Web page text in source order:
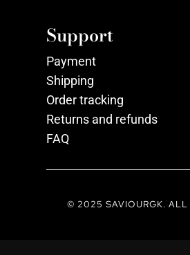
Support
Payment
Shipping
Order tracking
Returns and refunds
FAQ
© 2025 SAVIOURGK. ALL